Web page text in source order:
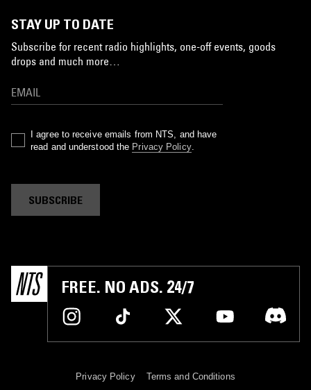
STAY UP TO DATE
Subscribe for recent radio highlights, one-off events, goods
drops and much more…
I agree to receive emails from NTS, and have
read and understood the Privacy Policy.
SUBSCRIBE
FREE. NO ADS. 24/7
Privacy Policy Terms and Conditions